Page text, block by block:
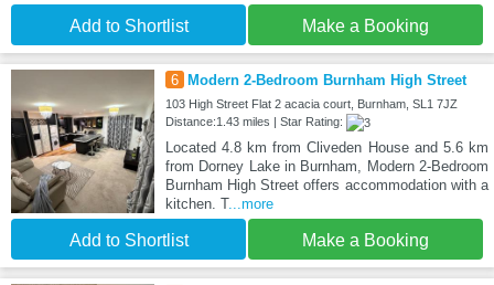
Add to Shortlist Make a Booking
6 Modern 2-Bedroom Burnham High Street
103 High Street Flat 2 acacia court, Burnham, SL1 7JZ
Distance:1.43 miles | Star Rating:
Located 4.8 km from Cliveden House and 5.6 km
from Dorney Lake in Burnham, Modern 2-Bedroom
Burnham High Street offers accommodation with a
kitchen. T...more
Add to Shortlist Make a Booking